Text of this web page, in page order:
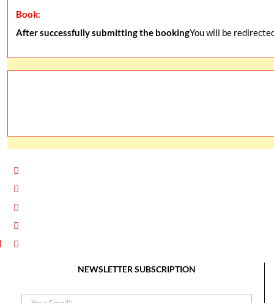
Book:
After successfully submitting the bookingYou will be
NEWSLETTER SUBSCRIPTION